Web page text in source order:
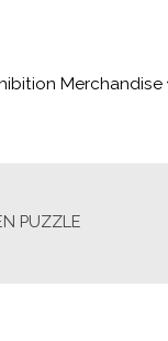
Merchandise
PUZZLE